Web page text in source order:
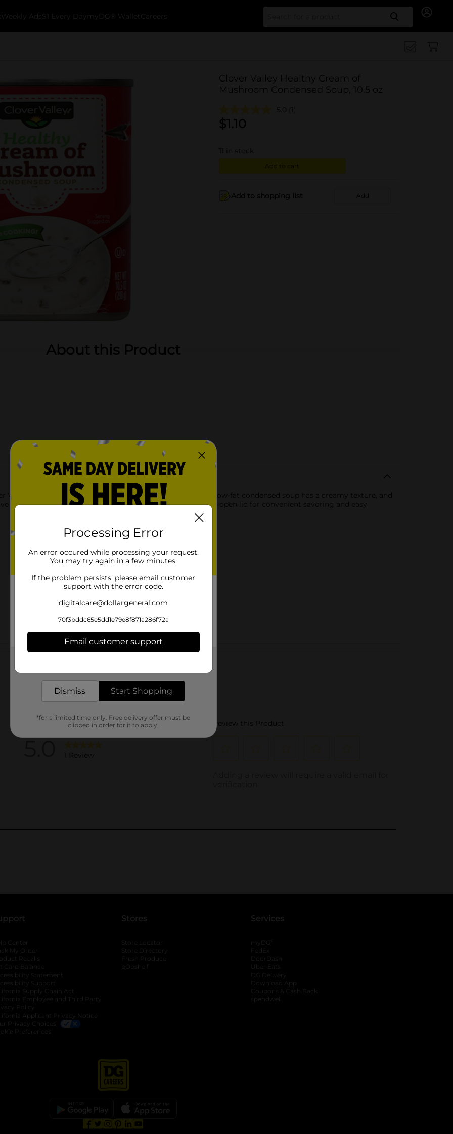
Weekly Ads $1 Every Day myDG® Wallet Careers Search
Clover Valley Healthy Cream of
Mushroom Condensed Soup, 10.5 oz
5.0 (1)
$1.10
in stock
Add to cart
Add to shopping list Add
About this Product
Healthy Cream of Mushroom Condensed Soup. This low-fat condensed soup has a creamy texture, and
flavor. It comes in a cylindrical-shaped can with an easy-to-open lid for convenient savoring and easy
Customer reviews
in a new tab
tab
Center
My Order
Recalls
Card Balance
Statement
Support
Supply Chain Act
Employee and Third Party
Policy
Applicant Privacy Notice
Privacy Choices
Preferences
Stores
Store Locator
Store Directory
Fresh Produce
pOpshelf
Services
myDG
FedEx
DoorDash
Uber Eats
DG Delivery
Download App
Coupons & Cash Back
spendwell
Processing Error
An error occured while processing your request.
You may try again in a few minutes.
If the problem persists, please email customer
support with the error code.
digitalcare@dollargeneral.com
70f3bddc65e5dd1e79e8f871a286f72a
Email customer support
Dismiss Start Shopping
*for a limited time only. Free delivery offer must be
clipped in order for it to apply.